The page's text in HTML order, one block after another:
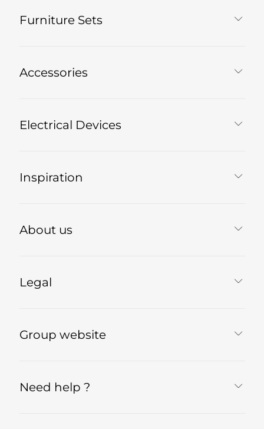
Furniture Sets
Accessories
Electrical Devices
Inspiration
About us
Legal
Group website
Need help ?